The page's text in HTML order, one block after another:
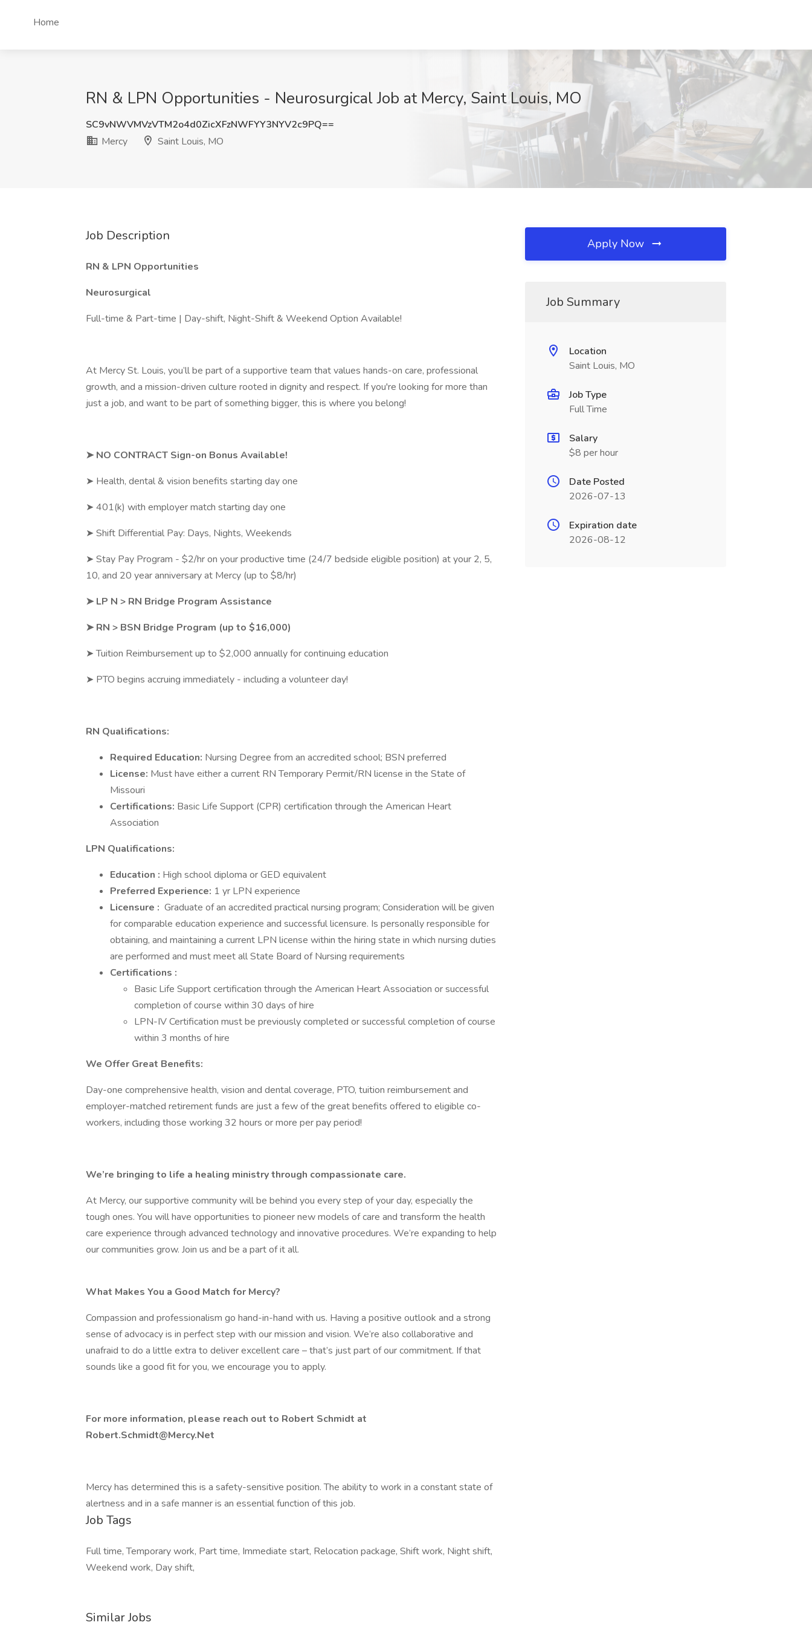
Home
RN & LPN Opportunities - Neurosurgical Job at Mercy, Saint Louis, MO
SC9vNWVMVzVTM2o4d0ZicXFzNWFYY3NYV2c9PQ==
Mercy
Saint Louis, MO
Job Description
RN & LPN Opportunities
Neurosurgical
Full-time & Part-time | Day-shift, Night-Shift & Weekend Option Available!
At Mercy St. Louis, you’ll be part of a supportive team that values hands-on care, professional
growth, and a mission-driven culture rooted in dignity and respect. If you're looking for more than
just a job, and want to be part of something bigger, this is where you belong!
➤ NO CONTRACT Sign-on Bonus Available!
➤ Health, dental & vision benefits starting day one
➤ 401(k) with employer match starting day one
➤ Shift Differential Pay: Days, Nights, Weekends
➤ Stay Pay Program - $2/hr on your productive time (24/7 bedside eligible position) at your 2, 5,
10, and 20 year anniversary at Mercy (up to $8/hr)
➤ LP N > RN Bridge Program Assistance
➤ RN > BSN Bridge Program (up to $16,000)
➤ Tuition Reimbursement up to $2,000 annually for continuing education
➤ PTO begins accruing immediately - including a volunteer day!
RN Qualifications:
Required Education: Nursing Degree from an accredited school; BSN preferred
License: Must have either a current RN Temporary Permit/RN license in the State of
Missouri
Certifications: Basic Life Support (CPR) certification through the American Heart
Association
LPN Qualifications:
Education : High school diploma or GED equivalent
Preferred Experience: 1 yr LPN experience
Licensure : Graduate of an accredited practical nursing program; Consideration will be given
for comparable education experience and successful licensure. Is personally responsible for
obtaining, and maintaining a current LPN license within the hiring state in which nursing duties
are performed and must meet all State Board of Nursing requirements
Certifications :
Basic Life Support certification through the American Heart Association or successful
completion of course within 30 days of hire
LPN-IV Certification must be previously completed or successful completion of course
within 3 months of hire
We Offer Great Benefits:
Day-one comprehensive health, vision and dental coverage, PTO, tuition reimbursement and
employer-matched retirement funds are just a few of the great benefits offered to eligible co-
workers, including those working 32 hours or more per pay period!
We’re bringing to life a healing ministry through compassionate care.
At Mercy, our supportive community will be behind you every step of your day, especially the
tough ones. You will have opportunities to pioneer new models of care and transform the health
care experience through advanced technology and innovative procedures. We’re expanding to help
our communities grow. Join us and be a part of it all.
What Makes You a Good Match for Mercy?
Compassion and professionalism go hand-in-hand with us. Having a positive outlook and a strong
sense of advocacy is in perfect step with our mission and vision. We’re also collaborative and
unafraid to do a little extra to deliver excellent care – that’s just part of our commitment. If that
sounds like a good fit for you, we encourage you to apply.
For more information, please reach out to Robert Schmidt at
Robert.Schmidt@Mercy.Net
Mercy has determined this is a safety-sensitive position. The ability to work in a constant state of
alertness and in a safe manner is an essential function of this job.
Job Tags
Full time, Temporary work, Part time, Immediate start, Relocation package, Shift work, Night shift,
Weekend work, Day shift,
Similar Jobs
Apply Now
Job Summary
Location
Saint Louis, MO
Job Type
Full Time
Salary
$8 per hour
Date Posted
2026-07-13
Expiration date
2026-08-12